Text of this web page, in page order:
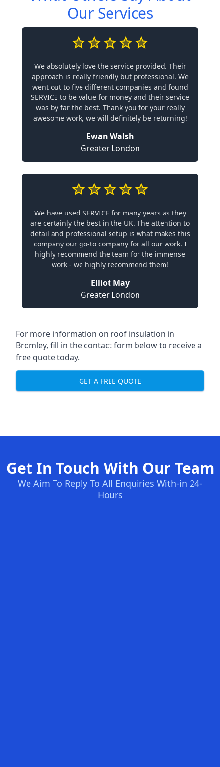
Our Services
We absolutely love the service provided. Their
approach is really friendly but professional. We
went out to five different companies and found
SERVICE to be value for money and their service
was by far the best. Thank you for your really
awesome work, we will definitely be returning!
Ewan Walsh
Greater London
We have used SERVICE for many years as they
are certainly the best in the UK. The attention to
detail and professional setup is what makes this
company our go-to company for all our work. I
highly recommend the team for the immense
work - we highly recommend them!
Elliot May
Greater London
For more information on roof insulation in
Bromley, fill in the contact form below to receive a
free quote today.
GET A FREE QUOTE
Get In Touch With Our Team
We Aim To Reply To All Enquiries With-in 24-
Hours